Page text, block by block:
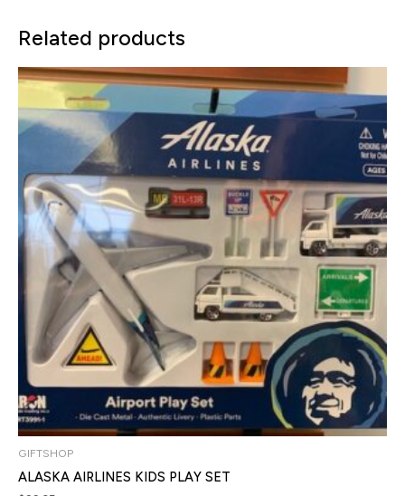
Related products
GIFTSHOP
ALASKA AIRLINES KIDS PLAY SET